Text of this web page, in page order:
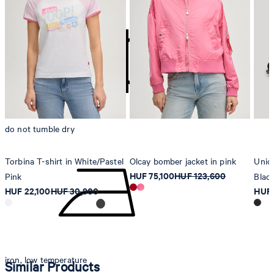
do not tumble dry
iron, low temperature
Producer
Strellson AG
Sonnenwiesenstrasse 21
8280 Kreuzlingen
Switzerland
Torbina T-shirt in White/Pastel
Pink
HUF 22,100HUF 30,900
Olcay bomber jacket in pink
HUF 75,100HUF 123,600
Similar Products